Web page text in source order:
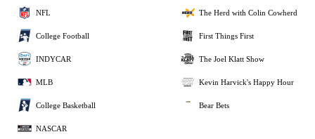
NFL
College Football
INDYCAR
MLB
College Basketball
NASCAR
The Herd with Colin Cowherd
First Things First
The Joel Klatt Show
Kevin Harvick's Happy Hour
Bear Bets